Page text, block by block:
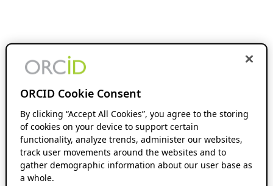
ORCID Cookie Consent
By clicking “Accept All Cookies”, you agree to the storing
of cookies on your device to support certain
functionality, analyze trends, administer our websites,
track user movements around the websites and to
gather demographic information about our user base as
a whole.